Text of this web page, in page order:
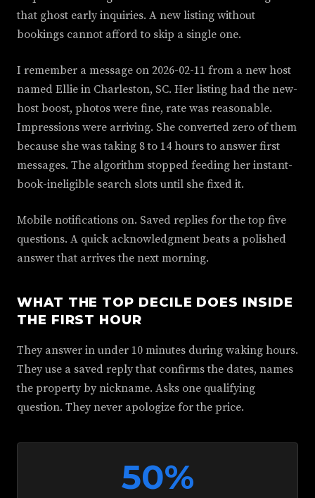
that ghost early inquiries. A new listing without
bookings cannot afford to skip a single one.
I remember a message on 2026-02-11 from a new host
named Ellie in Charleston, SC. Her listing had the new-
host boost, photos were fine, rate was reasonable.
Impressions were arriving. She converted zero of them
because she was taking 8 to 14 hours to answer first
messages. The algorithm stopped feeding her instant-
book-ineligible search slots until she fixed it.
Mobile notifications on. Saved replies for the top five
questions. A quick acknowledgment beats a polished
answer that arrives the next morning.
WHAT THE TOP DECILE DOES INSIDE
THE FIRST HOUR
They answer in under 10 minutes during waking hours.
They use a saved reply that confirms the dates, names
the property by nickname. Asks one qualifying
question. They never apologize for the price.
50%